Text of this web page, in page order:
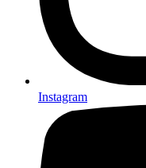
Instagram